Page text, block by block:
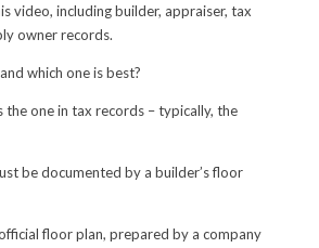
video, including builder, appraiser, tax
owner records.
which one is best?
the one in tax records – typically, the
be documented by a builder’s floor
floor plan, prepared by a company